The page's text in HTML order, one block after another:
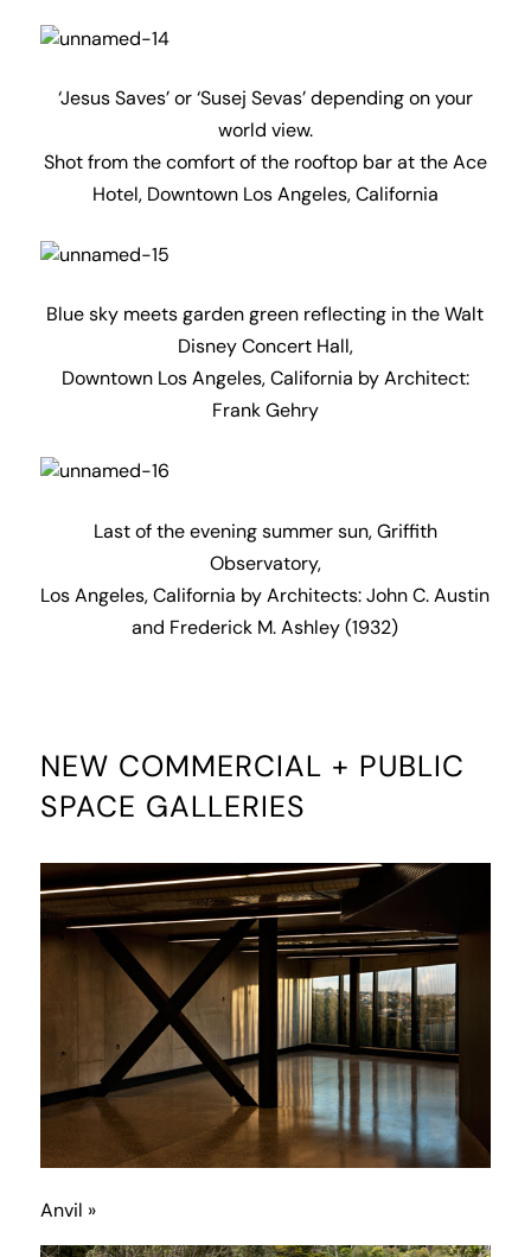
‘Jesus Saves’ or ‘Susej Sevas’ depending on your
world view.
Shot from the comfort of the rooftop bar at the Ace
Hotel, Downtown Los Angeles, California
Blue sky meets garden green reflecting in the Walt
Disney Concert Hall,
Downtown Los Angeles, California by Architect:
Frank Gehry
Last of the evening summer sun, Griffith
Observatory,
Los Angeles, California by Architects: John C. Austin
and Frederick M. Ashley (1932)
NEW COMMERCIAL + PUBLIC
SPACE GALLERIES
Anvil »